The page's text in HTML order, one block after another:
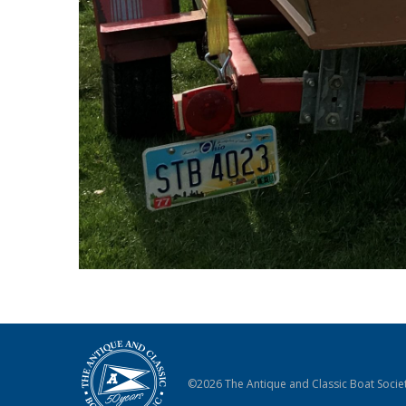
©2026 The Antique and Classic Boat